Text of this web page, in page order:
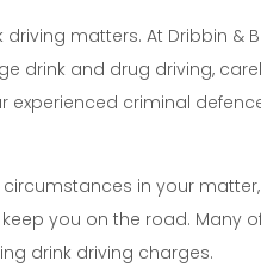
matters. At Dribbin &
drink and drug driving,
experienced criminal
in your
you on the road. Many
drink driving charges.